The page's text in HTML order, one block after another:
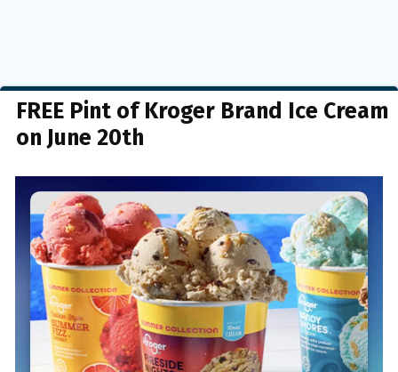
FREE Pint of Kroger Brand Ice Cream
on June 20th